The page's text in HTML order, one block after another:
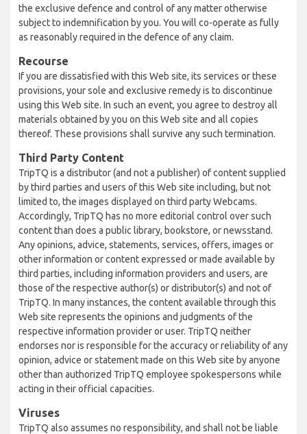
the exclusive defence and control of any matter otherwise
subject to indemnification by you. You will co-operate as fully
as reasonably required in the defence of any claim.
Recourse
If you are dissatisfied with this Web site, its services or these
provisions, your sole and exclusive remedy is to discontinue
using this Web site. In such an event, you agree to destroy all
materials obtained by you on this Web site and all copies
thereof. These provisions shall survive any such termination.
Third Party Content
TripTQ is a distributor (and not a publisher) of content supplied
by third parties and users of this Web site including, but not
limited to, the images displayed on third party Webcams.
Accordingly, TripTQ has no more editorial control over such
content than does a public library, bookstore, or newsstand.
Any opinions, advice, statements, services, offers, images or
other information or content expressed or made available by
third parties, including information providers and users, are
those of the respective author(s) or distributor(s) and not of
TripTQ. In many instances, the content available through this
Web site represents the opinions and judgments of the
respective information provider or user. TripTQ neither
endorses nor is responsible for the accuracy or reliability of any
opinion, advice or statement made on this Web site by anyone
other than authorized TripTQ employee spokespersons while
acting in their official capacities.
Viruses
TripTQ also assumes no responsibility, and shall not be liable